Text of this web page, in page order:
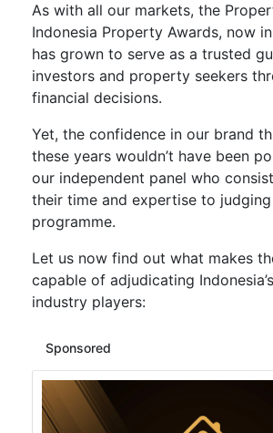
As with all our markets, the
Indonesia Property Awards, now
has grown to serve as a trusted
investors and property seekers
financial decisions.
Yet, the confidence in our brand
these years wouldn’t have been
our independent panel who
their time and expertise to
programme.
Let us now find out what makes
capable of adjudicating
industry players:
Sponsored